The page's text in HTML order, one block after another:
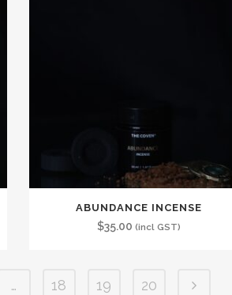
ABUNDANCE INCENSE
$35.00 (incl GST)
… 18 19 20